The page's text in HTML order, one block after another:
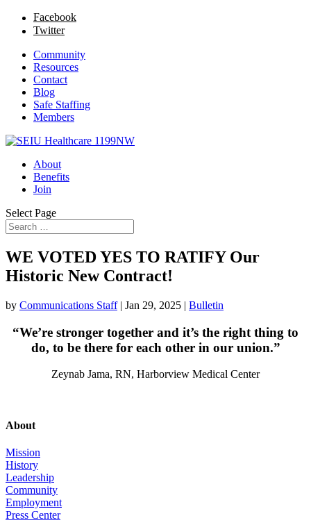
Facebook
Twitter
Community
Resources
Contact
Blog
Safe Staffing
Members
About
Benefits
Join
Select Page
WE VOTED YES TO RATIFY Our
Historic New Contract!
by Communications Staff| Jan 29, 2025 | Bulletin
“We’re stronger together and it’s the right thing to
do, to be there for each other in our union.”
Zeynab Jama, RN, Harborview Medical Center
About
Mission
History
Leadership
Community
Employment
Press Center